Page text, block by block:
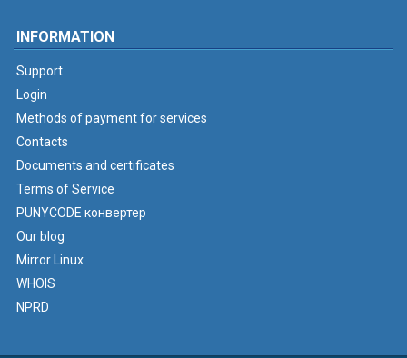
INFORMATION
Support
Login
Methods of payment for services
Contacts
Documents and certificates
Terms of Service
PUNYCODE конвертер
Our blog
Mirror Linux
WHOIS
NPRD